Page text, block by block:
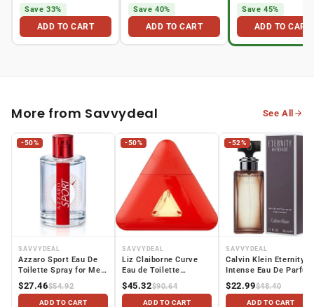
Save 33%
ADD TO CART
Save 40%
ADD TO CART
Save 45%
ADD TO CART
More from Savvydeal See All
-50%
SAVVYDEAL
Azzaro Sport Eau De
Toilette Spray for Men,
3.4 fl. oz
$27.46$54.92
ADD TO CART
-50%
SAVVYDEAL
Liz Claiborne Curve
Eau de Toilette
Perfume for Women, 1
Oz Mini & Travel Size
$45.32$90.64
ADD TO CART
-52%
SAVVYDEAL
Calvin Klein Eternity
Intense Eau De Parfum
Spray for Women, 1.7
oz
$22.99$48.40
ADD TO CART